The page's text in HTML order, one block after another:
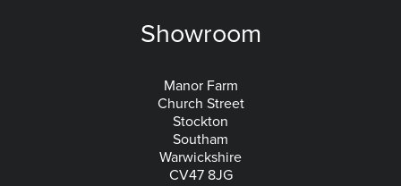
Showroom
Manor Farm
Church Street
Stockton
Southam
Warwickshire
CV47 8JG